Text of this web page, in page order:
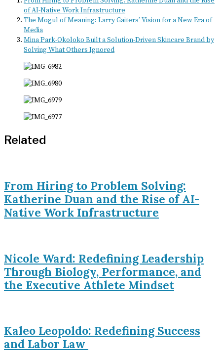
of AI-Native Work Infrastructure
The Mogul of Meaning: Larry Gaiters’ Vision for a New Era of
Media
Mina Park-Okoloko Built a Solution-Driven Skincare Brand by
Solving What Others Ignored
Related
From Hiring to Problem Solving:
Katherine Duan and the Rise of AI-
Native Work Infrastructure
Nicole Ward: Redefining Leadership
Through Biology, Performance, and
the Executive Athlete Mindset
Kaleo Leopoldo: Redefining Success
and Labor Law